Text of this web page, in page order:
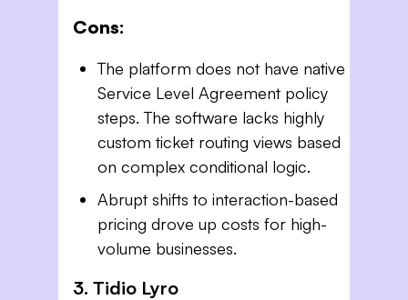
Cons:
The platform does not have native
Service Level Agreement policy
steps. The software lacks highly
custom ticket routing views based
on complex conditional logic.
Abrupt shifts to interaction-based
pricing drove up costs for high-
volume businesses.
3. Tidio Lyro